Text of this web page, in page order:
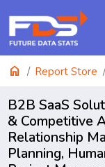
home Report Store
B2B SaaS
& Competitive
Relationship
Planning,